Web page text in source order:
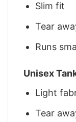
Slim fit
Tear
Runs
Unisex
Light
Tear